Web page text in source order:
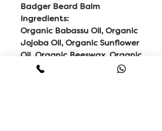
Badger Beard Balm
Ingredients:
Organic Babassu Oil, Organic
Jojoba Oil, Organic Sunflower
Oil, Organic Beeswax, Organic
Baobab Oil, Organic